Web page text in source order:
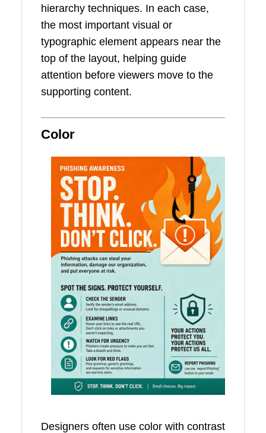
hierarchy techniques. In each case,
the most important visual or
typographic element appears near the
top of the layout, helping guide
attention before viewers move to the
supporting content.
Color
Designers often use color with contrast